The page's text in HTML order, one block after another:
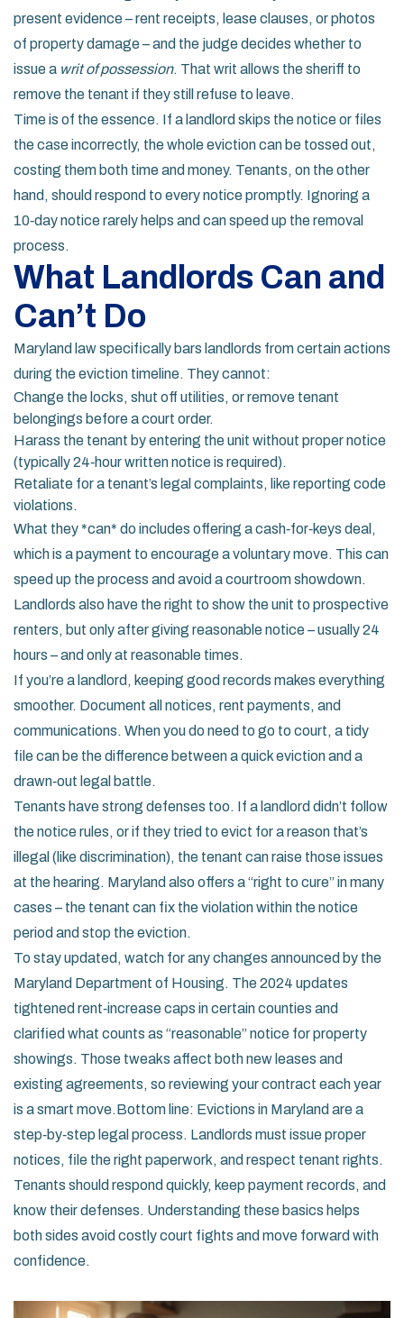
present evidence – rent receipts, lease clauses, or photos
of property damage – and the judge decides whether to
issue a writ of possession. That writ allows the sheriff to
remove the tenant if they still refuse to leave.
Time is of the essence. If a landlord skips the notice or files
the case incorrectly, the whole eviction can be tossed out,
costing them both time and money. Tenants, on the other
hand, should respond to every notice promptly. Ignoring a
10‑day notice rarely helps and can speed up the removal
process.
What Landlords Can and
Can’t Do
Maryland law specifically bars landlords from certain actions
during the eviction timeline. They cannot:
Change the locks, shut off utilities, or remove tenant
belongings before a court order.
Harass the tenant by entering the unit without proper notice
(typically 24‑hour written notice is required).
Retaliate for a tenant’s legal complaints, like reporting code
violations.
What they *can* do includes offering a cash‑for‑keys deal,
which is a payment to encourage a voluntary move. This can
speed up the process and avoid a courtroom showdown.
Landlords also have the right to show the unit to prospective
renters, but only after giving reasonable notice – usually 24
hours – and only at reasonable times.
If you’re a landlord, keeping good records makes everything
smoother. Document all notices, rent payments, and
communications. When you do need to go to court, a tidy
file can be the difference between a quick eviction and a
drawn‑out legal battle.
Tenants have strong defenses too. If a landlord didn’t follow
the notice rules, or if they tried to evict for a reason that’s
illegal (like discrimination), the tenant can raise those issues
at the hearing. Maryland also offers a “right to cure” in many
cases – the tenant can fix the violation within the notice
period and stop the eviction.
To stay updated, watch for any changes announced by the
Maryland Department of Housing. The 2024 updates
tightened rent‑increase caps in certain counties and
clarified what counts as “reasonable” notice for property
showings. Those tweaks affect both new leases and
existing agreements, so reviewing your contract each year
is a smart move.Bottom line: Evictions in Maryland are a
step‑by‑step legal process. Landlords must issue proper
notices, file the right paperwork, and respect tenant rights.
Tenants should respond quickly, keep payment records, and
know their defenses. Understanding these basics helps
both sides avoid costly court fights and move forward with
confidence.